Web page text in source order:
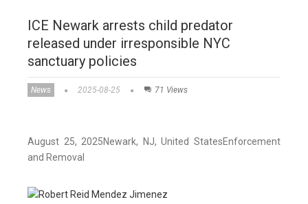
ICE Newark arrests child predator
released under irresponsible NYC
sanctuary policies
News 2025-08-25 71 Views
August 25, 2025Newark, NJ, United StatesEnforcement
and Removal